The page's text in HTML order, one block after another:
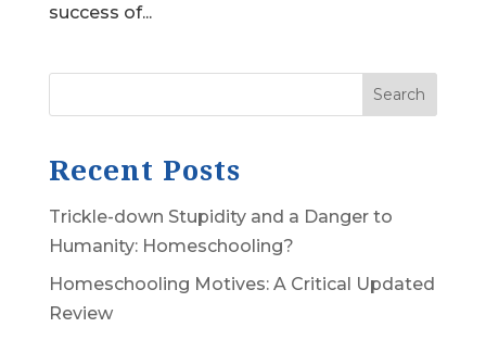
success of...
Search
Recent Posts
Trickle-down Stupidity and a Danger to
Humanity: Homeschooling?
Homeschooling Motives: A Critical Updated
Review